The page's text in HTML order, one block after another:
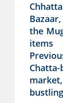
the
items